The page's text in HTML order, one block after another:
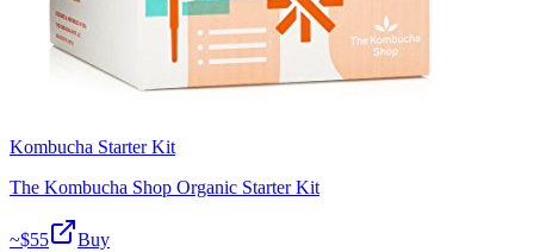
Kombucha Starter Kit
The Kombucha Shop Organic Starter Kit
~$55
Buy